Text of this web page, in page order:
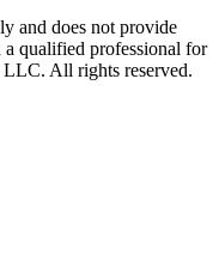
and does not provide
qualified professional for
LLC. All rights reserved.